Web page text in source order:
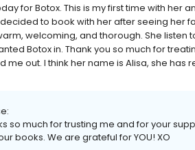
for Botox. This is my first time with her
to book with her after seeing her
welcoming, and thorough. She
Botox in. Thank you so much for
out. I think her name is Alisa, she has
so much for trusting me and for your
books. We are grateful for YOU! XO